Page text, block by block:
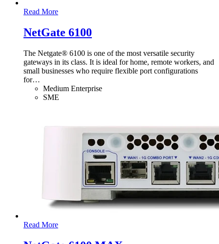
Read More
NetGate 6100
The Netgate® 6100 is one of the most versatile security
gateways in its class. It is ideal for home, remote workers, and
small businesses who require flexible port configurations
for…
Medium Enterprise
SME
Read More